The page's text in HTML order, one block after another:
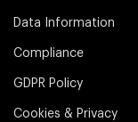
Data Information
Compliance
GDPR Policy
Cookies & Privacy